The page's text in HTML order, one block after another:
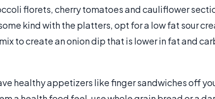
florets, cherry tomatoes and cauliflower
kind with the platters, opt for a low fat sour
to create an onion dip that is lower in fat and
healthy appetizers like finger sandwiches off